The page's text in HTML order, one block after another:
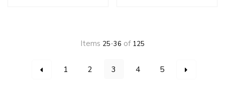
Items 25-36 of 125
Previous
1 2 3 4 5 Next